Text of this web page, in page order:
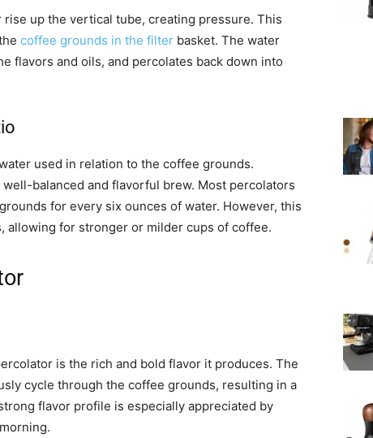
up the vertical tube, creating pressure. This
coffee grounds in the filter basket. The water
flavors and oils, and percolates back down into
used in relation to the coffee grounds.
balanced and flavorful brew. Most percolators
for every six ounces of water. However, this
allowing for stronger or milder cups of coffee.
is the rich and bold flavor it produces. The
cycle through the coffee grounds, resulting in a
flavor profile is especially appreciated by